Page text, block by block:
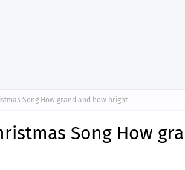
Song How grand and how bright
Song How